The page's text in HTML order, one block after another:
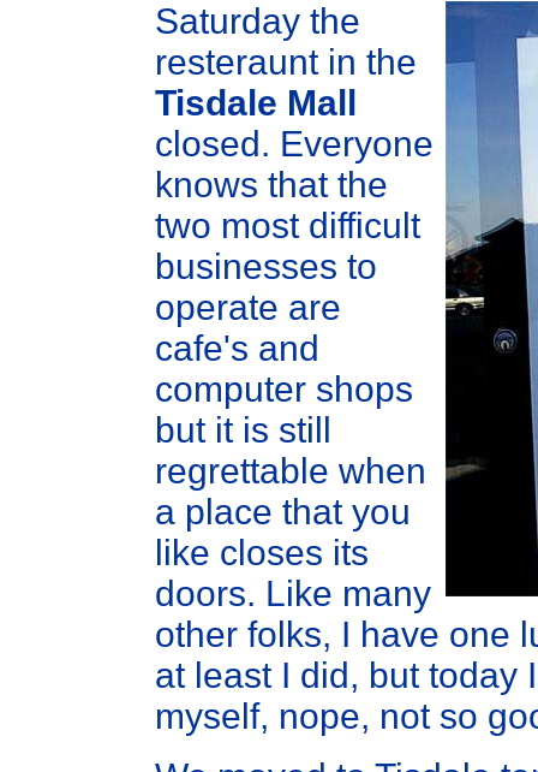
Saturday the
resteraunt in the
Tisdale Mall
closed. Everyone
knows that the
two most difficult
businesses to
operate are
cafe's and
computer shops
but it is still
regrettable when
a place that you
like closes its
doors. Like many
other folks, I have one
at least I did, but today
myself, nope, not so